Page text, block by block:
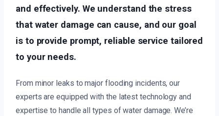
and effectively. We understand the stress
that water damage can cause, and our goal
is to provide prompt, reliable service tailored
to your needs.
From minor leaks to major flooding incidents, our
experts are equipped with the latest technology and
expertise to handle all types of water damage. We’re